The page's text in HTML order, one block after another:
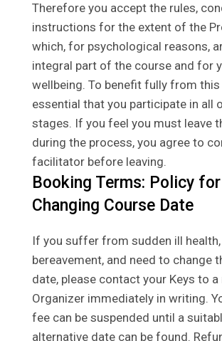
Therefore you accept the rules,
instructions for the extent of the
which, for psychological reasons,
integral part of the course and for
wellbeing. To benefit fully from
essential that you participate in all
stages. If you feel you must leave
during the process, you agree to
facilitator before leaving.
Booking Terms: Policy for
Changing Course Date
If you suffer from sudden ill
bereavement, and need to change
date, please contact your Keys to
Organizer immediately in writing.
fee can be suspended until a
alternative date can be found.